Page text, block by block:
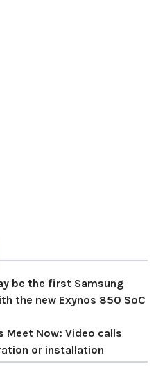
be the first Samsung
the new Exynos 850 SoC
Meet Now: Video calls
or installation